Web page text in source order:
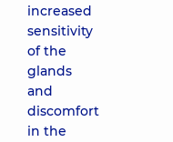
increased
sensitivity
of the
glands
and
discomfort
in the